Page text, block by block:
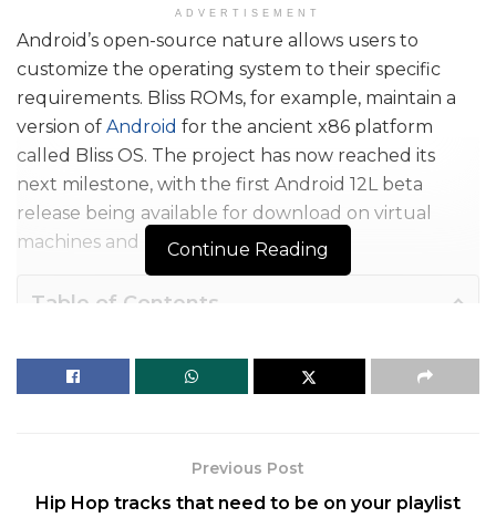
ADVERTISEMENT
Android’s open-source nature allows users to
customize the operating system to their specific
requirements. Bliss ROMs, for example, maintain a
version of Android for the ancient x86 platform
called Bliss OS. The project has now reached its
next milestone, with the first Android 12L beta
release being available for download on virtual
machines and PCs.
Table of Contents
Bliss OS team brings Android 12L for x86 PCs
The following is the complete changelog for the initial beta release:
How to Boot Android 12L on your x86
PC
Continue Reading
Previous Post
Hip Hop tracks that need to be on your playlist